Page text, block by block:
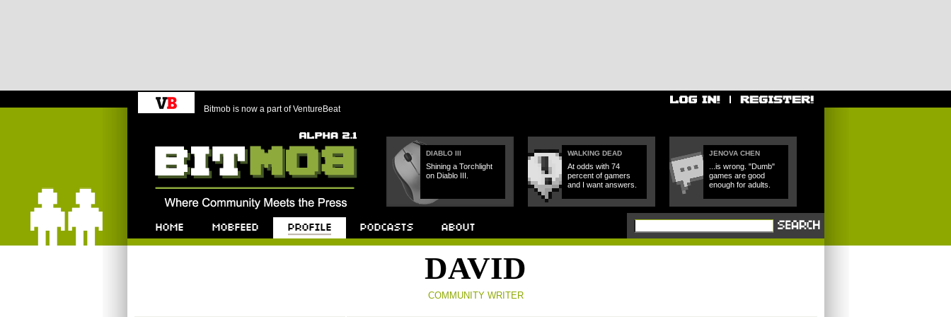
Bitmob is now a part of VentureBeat
DIABLO III
Shining a Torchlight
on Diablo III.
WALKING DEAD
At odds with 74
percent of gamers
and I want answers.
JENOVA CHEN
...is wrong. "Dumb"
games are good
enough for adults.
DAVID
COMMUNITY WRITER